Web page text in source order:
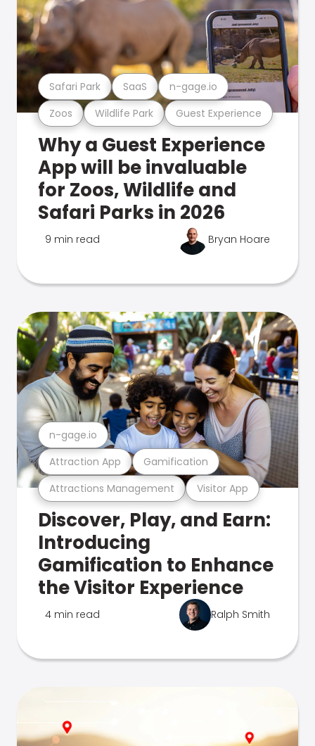
Zoos Wildlife Park Guest Experience
Safari Park SaaS n-gage.io
Why a Guest Experience
App will be invaluable
for Zoos, Wildlife and
Safari Parks in 2026
9 min read Bryan Hoare
Attractions Management Visitor App
Attraction App Gamification
n-gage.io
Discover, Play, and Earn:
Introducing
Gamification to Enhance
the Visitor Experience
4 min read Ralph Smith